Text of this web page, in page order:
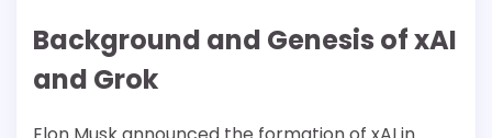
Background and Genesis of xAI
and Grok